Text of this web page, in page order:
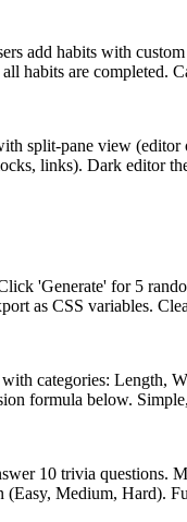
add habits with
habits are completed.
split-pane view
links). Dark editor
'Generate' for 5
as CSS variables.
categories: Length,
formula below.
10 trivia questions.
Medium, Hard).